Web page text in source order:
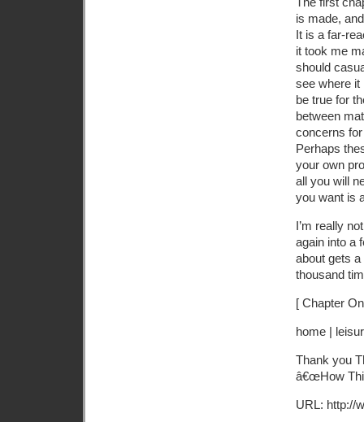
is made,
It is a far-
it took me
should
see where it
be true for
between
concerns
Perhaps
your own
all you will
you want is
I’m really
again into a
about gets a
thousand
[ Chapter
home |
Thank you
â€œHow
URL: http://